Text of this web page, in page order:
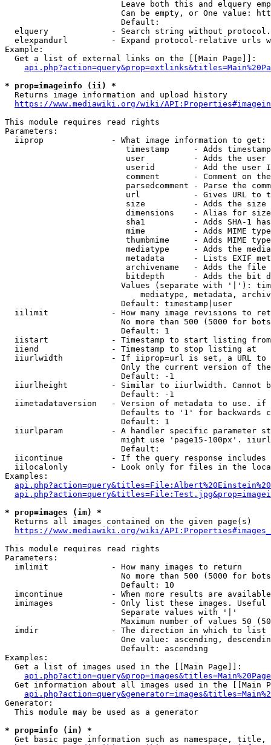
Leave both this and elquery
Can be empty, or One value:
                        Default:
elquery             - Search string without
elexpandurl         - Expand protocol-relative urls
Example:
  Get a list of external links on the [[Main Page]]:
* prop=imageinfo (ii) *
  Returns image information and upload history
https://www.mediawiki.org/wiki/
This module requires read rights
Parameters:
  iiprop              - What image information to get:
timestamp     - Adds
user          - Adds the
userid        - Add the user
comment       - Comment on
parsedcomment - Parse the
url           - Gives URL to
size          - Adds the
                         dimensions    - Alias for size
sha1          - Adds SHA-1
mime          - Adds MIME
thumbmime     - Adds MIME
mediatype     - Adds the
metadata      - Lists EXIF
archivename   - Adds the
bitdepth      - Adds the bit
Values (separate with '|'):
mediatype, metadata,
                        Default: timestamp|user
iilimit             - How many image revisions to
No more than 500 (5000 for
                        Default: 1
  iistart             - Timestamp to start listing from
  iiend               - Timestamp to stop listing at
iiurlwidth          - If iiprop=url is set, a URL
Only the current version of
                        Default: -1
iiurlheight         - Similar to iiurlwidth. Cannot
                        Default: -1
iimetadataversion   - Version of metadata to use.
Defaults to '1' for backwards
                        Default: 1
iiurlparam          - A handler specific parameter
might use 'page15-100px'.
                        Default:
iicontinue          - If the query response
iilocalonly         - Look only for files in the
Examples:
* prop=images (im) *
  Returns all images contained on the given page(s)
https://www.mediawiki.org/wiki/
This module requires read rights
Parameters:
  imlimit             - How many images to return
No more than 500 (5000 for
                        Default: 10
imcontinue          - When more results are
imimages            - Only list these images.
                        Separate values with '|'
Maximum number of values 50
  imdir               - The direction in which to list
One value: ascending,
                        Default: ascending
Examples:
  Get a list of images used in the [[Main Page]]:
api.php?action=query&prop=images&titles=Main%20Page
Get information about all images used in the [[Main
Generator:
  This module may be used as a generator
* prop=info (in) *
Get basic page information such as namespace, title,